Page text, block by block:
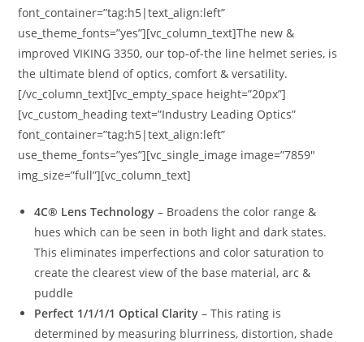
font_container=”tag:h5|text_align:left”
use_theme_fonts=”yes”][vc_column_text]The new &
improved VIKING 3350, our top-of-the line helmet series, is
the ultimate blend of optics, comfort & versatility.
[/vc_column_text][vc_empty_space height=”20px”]
[vc_custom_heading text=”Industry Leading Optics”
font_container=”tag:h5|text_align:left”
use_theme_fonts=”yes”][vc_single_image image=”7859″
img_size=”full”][vc_column_text]
4C® Lens Technology – Broadens the color range &
hues which can be seen in both light and dark states.
This eliminates imperfections and color saturation to
create the clearest view of the base material, arc &
puddle
Perfect 1/1/1/1 Optical Clarity – This rating is
determined by measuring blurriness, distortion, shade